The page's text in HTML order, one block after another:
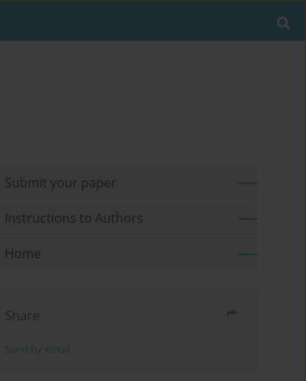
Submit your paper
Instructions to Authors
Home
Share
Send by email